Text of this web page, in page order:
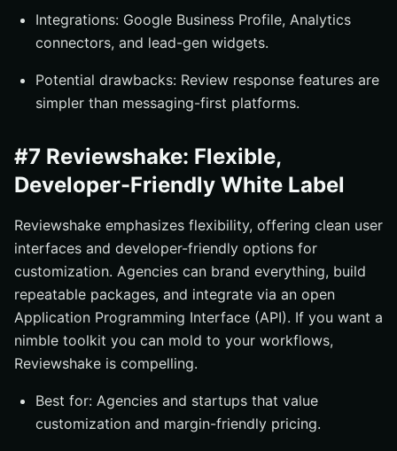
Integrations: Google Business Profile, Analytics
connectors, and lead-gen widgets.
Potential drawbacks: Review response features are
simpler than messaging-first platforms.
#7 Reviewshake: Flexible,
Developer-Friendly White Label
Reviewshake emphasizes flexibility, offering clean user
interfaces and developer-friendly options for
customization. Agencies can brand everything, build
repeatable packages, and integrate via an open
Application Programming Interface (API). If you want a
nimble toolkit you can mold to your workflows,
Reviewshake is compelling.
Best for: Agencies and startups that value
customization and margin-friendly pricing.